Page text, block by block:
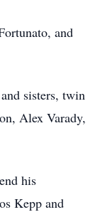
and
sisters, twin
Alex Varady,
his
Kepp and